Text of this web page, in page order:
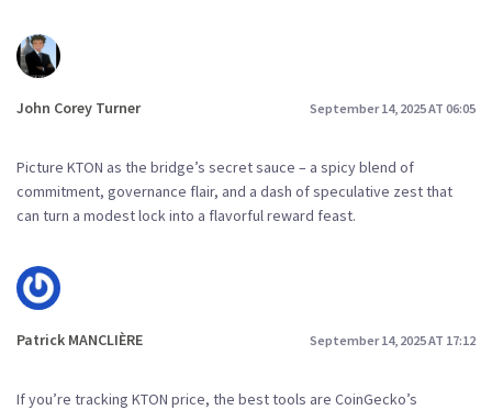
John Corey Turner September 14, 2025 AT 06:05
Picture KTON as the bridge’s secret sauce – a spicy blend of
commitment, governance flair, and a dash of speculative zest that
can turn a modest lock into a flavorful reward feast.
Patrick MANCLIÈRE September 14, 2025 AT 17:12
If you’re tracking KTON price, the best tools are CoinGecko’s